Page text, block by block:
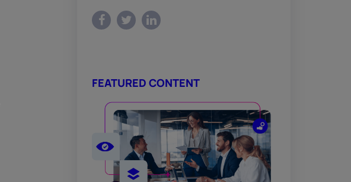
FEATURED CONTENT